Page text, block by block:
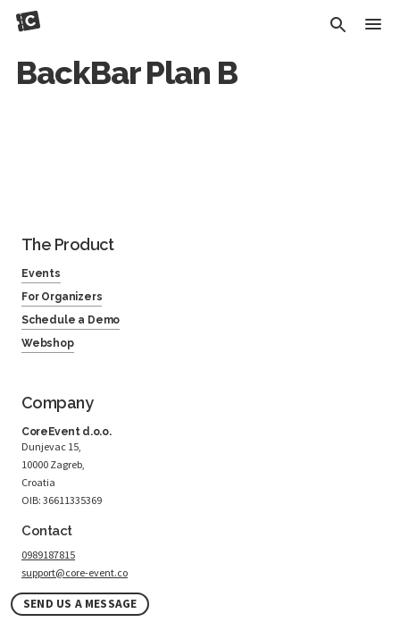
BackBar Plan B
The Product
Events
For Organizers
Schedule a Demo
Webshop
Company
CoreEvent d.o.o.
Dunjevac 15,
10000 Zagreb,
Croatia
OIB: 36611335369
Contact
0989187815
support@core-event.co
SEND US A MESSAGE